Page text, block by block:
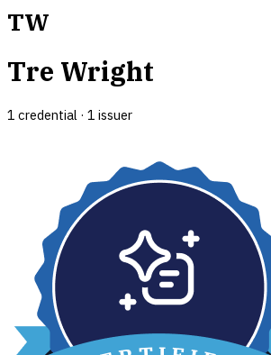
TW
Tre Wright
1 credential · 1 issuer